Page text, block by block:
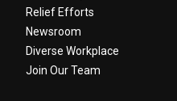
Relief Efforts
Newsroom
Diverse Workplace
Join Our Team